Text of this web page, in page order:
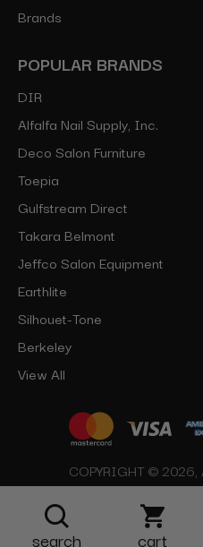
Brands
POPULAR BRANDS
DIR
Alfalfa Nail Supply, Inc.
Deco Salon Furniture
Toepia
Gulfstream Direct
Takara Belmont
Jeffco Salon Equipment
Earthlite
Silhouet-Tone
Berkeley
View All
COPYRIGHT © 2026,
search cart